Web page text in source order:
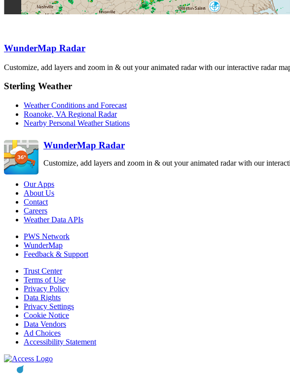
Birmingham
BMX
FFC
Raleigh-
Durham
RAX
WunderMap Radar
Customize, add layers and zoom in & out your animated radar with our interactive radar
Sterling Weather
Weather Conditions and Forecast
Roanoke, VA Regional Radar
Nearby Personal Weather Stations
WunderMap Radar
Customize, add layers and zoom in & out your animated radar with our
Our Apps
About Us
Contact
Careers
Weather Data APIs
PWS Network
WunderMap
Feedback & Support
Trust Center
Terms of Use
Privacy Policy
Data Rights
Privacy Settings
Cookie Notice
Data Vendors
Ad Choices
Accessibility Statement